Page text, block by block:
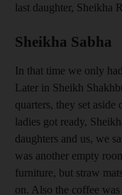
last daughter, Sheikha
Sheikha Sabha
In that time we only
Later in Sheikh
quarters, they set
ladies got ready,
daughters and us, we
was another empty
furniture, but straw
on. Also the coffee